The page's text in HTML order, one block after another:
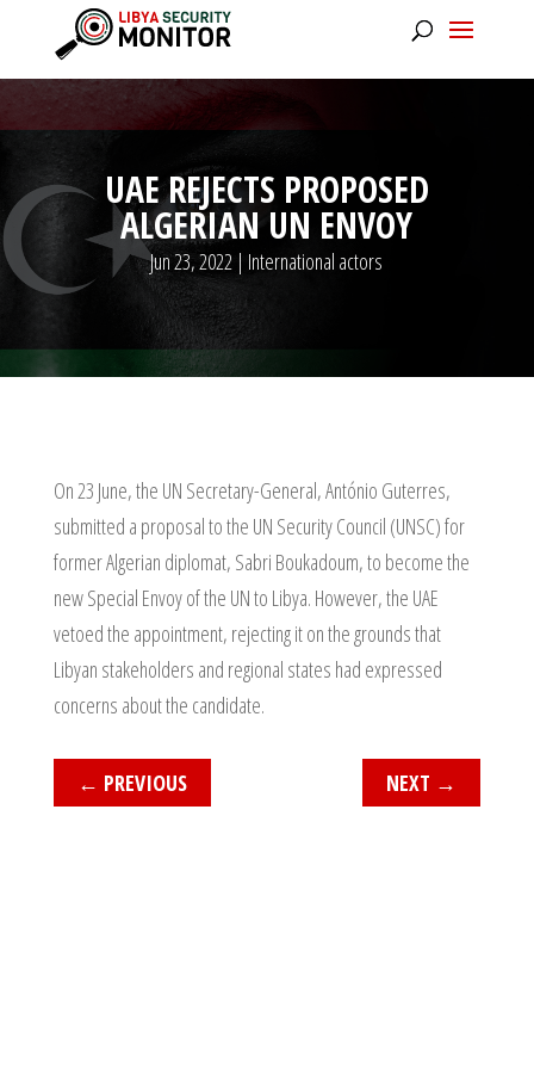
UAE REJECTS PROPOSED
ALGERIAN UN ENVOY
Jun 23, 2022 | International actors
On 23 June, the UN Secretary-General, António Guterres,
submitted a proposal to the UN Security Council (UNSC) for
former Algerian diplomat, Sabri Boukadoum, to become the
new Special Envoy of the UN to Libya. However, the UAE
vetoed the appointment, rejecting it on the grounds that
Libyan stakeholders and regional states had expressed
concerns about the candidate.
← PREVIOUS NEXT →